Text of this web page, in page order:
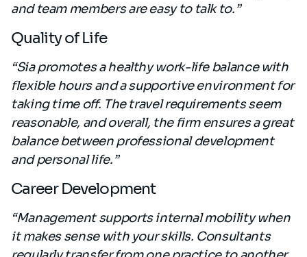
and team members are easy to talk to.”
Quality of Life
“Sia promotes a healthy work-life balance with
flexible hours and a supportive environment for
taking time off. The travel requirements seem
reasonable, and overall, the firm ensures a great
balance between professional development
and personal life.”
Career Development
“Management supports internal mobility when
it makes sense with your skills. Consultants